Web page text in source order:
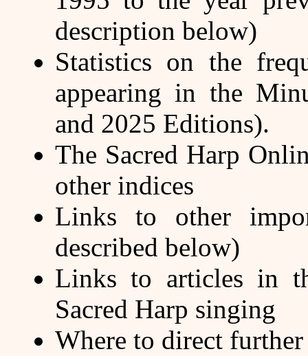
description below)
Statistics on the
appearing in the
and 2025 Editions).
The Sacred Harp
other indices
Links to other
described below)
Links to articles in
Sacred Harp singing
Where to direct